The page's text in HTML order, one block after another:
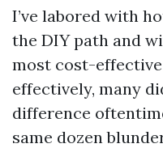
I’ve labored with
the DIY path and
most cost-
effectively, many
difference
same dozen